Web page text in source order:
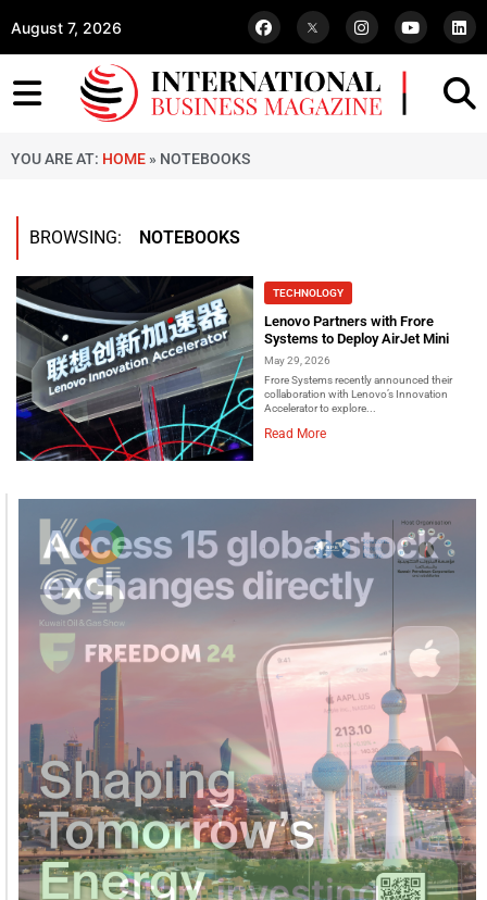
August 7, 2026
YOU ARE AT: HOME » NOTEBOOKS
BROWSING: NOTEBOOKS
TECHNOLOGY
Lenovo Partners with Frore
Systems to Deploy AirJet Mini
May 29, 2026
Frore Systems recently announced their
collaboration with Lenovo’s Innovation
Accelerator to explore...
Read More